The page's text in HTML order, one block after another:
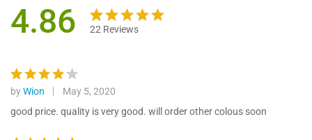
4.86
customer
ratings
22 Reviews
Rated 4
out of 5
byWion
May 5, 2020
good price. quality is very good. will order other colous soon